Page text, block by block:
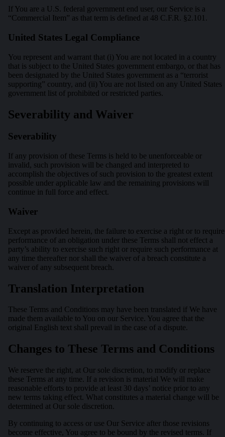
If You are a U.S. federal government end user, our Service is a
“Commercial Item” as that term is defined at 48 C.F.R. §2.101.
United States Legal Compliance
You represent and warrant that (i) You are not located in a country
that is subject to the United States government embargo, or that has
been designated by the United States government as a “terrorist
supporting” country, and (ii) You are not listed on any United States
government list of prohibited or restricted parties.
Severability and Waiver
Severability
If any provision of these Terms is held to be unenforceable or
invalid, such provision will be changed and interpreted to
accomplish the objectives of such provision to the greatest extent
possible under applicable law and the remaining provisions will
continue in full force and effect.
Waiver
Except as provided herein, the failure to exercise a right or to require
performance of an obligation under these Terms shall not effect a
party’s ability to exercise such right or require such performance at
any time thereafter nor shall the waiver of a breach constitute a
waiver of any subsequent breach.
Translation Interpretation
These Terms and Conditions may have been translated if We have
made them available to You on our Service. You agree that the
original English text shall prevail in the case of a dispute.
Changes to These Terms and Conditions
We reserve the right, at Our sole discretion, to modify or replace
these Terms at any time. If a revision is material We will make
reasonable efforts to provide at least 30 days’ notice prior to any
new terms taking effect. What constitutes a material change will be
determined at Our sole discretion.
By continuing to access or use Our Service after those revisions
become effective, You agree to be bound by the revised terms. If